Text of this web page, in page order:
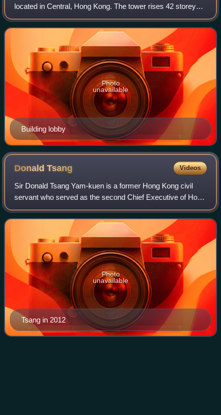
located in Central, Hong Kong. The tower rises 42 storeys
and 191 metres in height. The building was completed in
1990. It was designed by architec
Building lobby
Photo
unavailable
DonaldTsang Videos
Sir Donald Tsang Yam-kuen is a former Hong Kong civil
servant who served as the second Chief Executive of Hong
Kong from 2005 to 2012.
Tsang in 2012
Photo
unavailable